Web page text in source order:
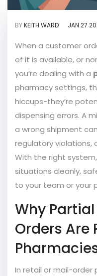
BYKEITH WARD JAN 27
When a customer
of it is available, or
you’re dealing with a
pharmacy settings,
hiccups-they’re
dispensing errors. A
a wrong shipment
regulatory violations,
With the right
situations cleanly,
to your team or your
Why
Orders Are
In retail or mail-order